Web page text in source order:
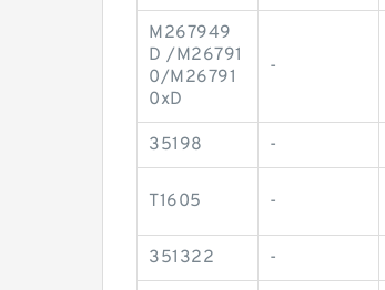
M267949
D /M26791
0/M26791
0xD
-
35198 -
T1605 -
351322 -